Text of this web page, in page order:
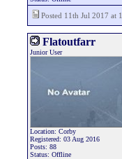
Posted 11th Jul 2017 at
Flatoutfarr
Junior User
Location: Corby
Registered: 03 Aug 2016
Posts: 88
Status: Offline